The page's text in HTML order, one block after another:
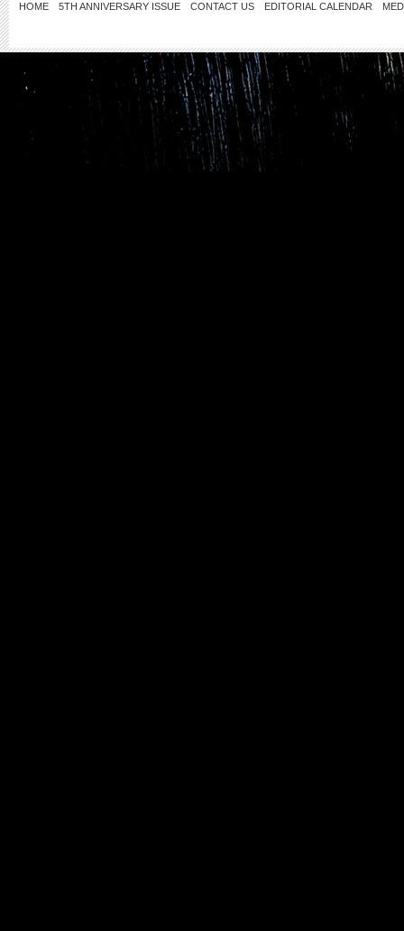
HOME 5TH ANNIVERSARY ISSUE CONTACT US EDITORIAL CALENDAR